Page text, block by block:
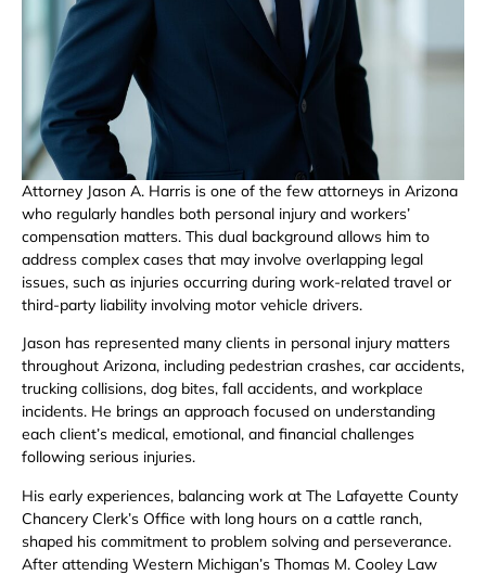
Attorney Jason A. Harris is one of the few attorneys in Arizona
who regularly handles both personal injury and workers’
compensation matters. This dual background allows him to
address complex cases that may involve overlapping legal
issues, such as injuries occurring during work-related travel or
third-party liability involving motor vehicle drivers.
Jason has represented many clients in personal injury matters
throughout Arizona, including pedestrian crashes, car accidents,
trucking collisions, dog bites, fall accidents, and workplace
incidents. He brings an approach focused on understanding
each client’s medical, emotional, and financial challenges
following serious injuries.
His early experiences, balancing work at The Lafayette County
Chancery Clerk’s Office with long hours on a cattle ranch,
shaped his commitment to problem solving and perseverance.
After attending Western Michigan’s Thomas M. Cooley Law